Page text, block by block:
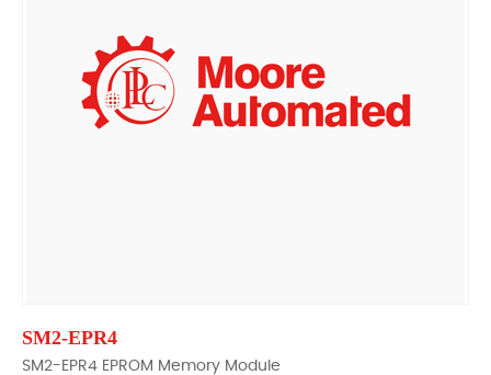
SM2-EPR4
SM2-EPR4 EPROM Memory Module